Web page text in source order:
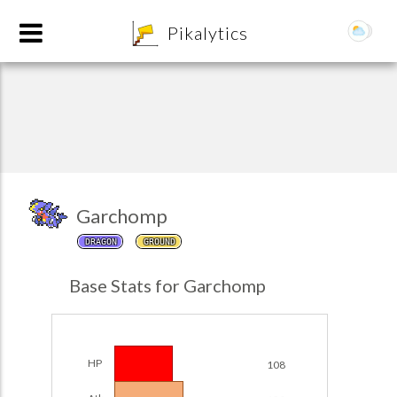
Pikalytics
Garchomp
DRAGON GROUND
Base Stats for Garchomp
HP 108
Team Builder